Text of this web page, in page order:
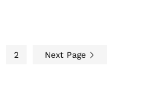
2 Next Page